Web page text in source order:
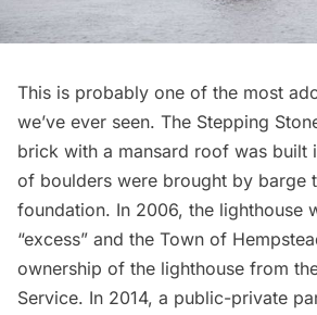
This is probably one of the most
we’ve ever seen. The Stepping
brick with a mansard roof was built
of boulders were brought by barge
foundation. In 2006, the lighthouse
“excess” and the Town of
ownership of the lighthouse from
Service. In 2014, a public-private